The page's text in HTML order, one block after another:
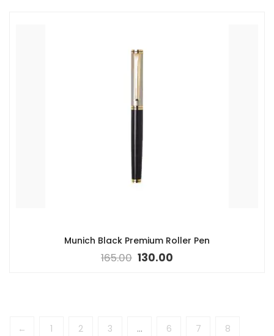
Munich Black Premium Roller Pen
165.00 130.00
← 1 2 3 … 6 7
8